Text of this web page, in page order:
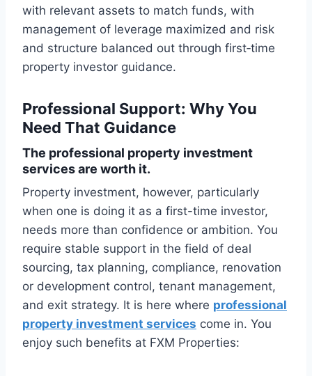
with relevant assets to match funds, with
management of leverage maximized and risk
and structure balanced out through first‑time
property investor guidance.
Professional Support: Why You
Need That Guidance
The professional property investment
services are worth it.
Property investment, however, particularly
when one is doing it as a first-time investor,
needs more than confidence or ambition. You
require stable support in the field of deal
sourcing, tax planning, compliance, renovation
or development control, tenant management,
and exit strategy. It is here where professional
property investment services come in. You
enjoy such benefits at FXM Properties: